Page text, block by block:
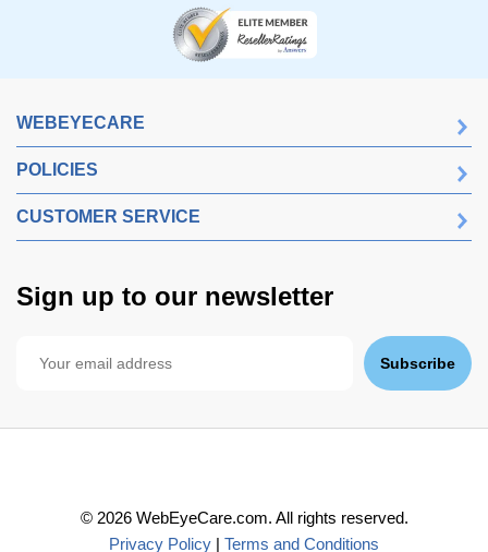
WEBEYECARE
POLICIES
CUSTOMER SERVICE
Sign up to our newsletter
Subscribe
© 2026WebEyeCare.com. All rights reserved.
Privacy Policy | Terms and Conditions